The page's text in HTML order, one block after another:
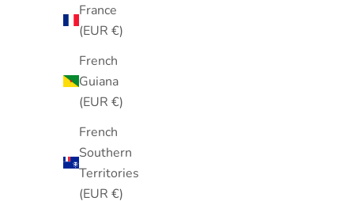
France
(EUR €)
French
Guiana
(EUR €)
French
Southern
Territories
(EUR €)